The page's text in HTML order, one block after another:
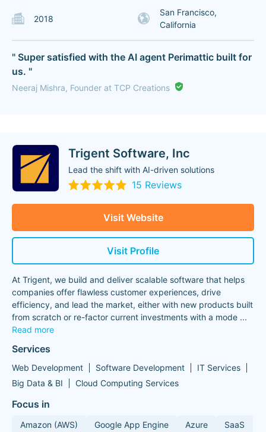
2018
San Francisco,
California
" Super satisfied with the AI agent Perimattic built for
us. "
Neeraj Mishra, Founder at TCP Creations
Trigent Software, Inc
Lead the shift with AI-driven solutions
15 Reviews
Visit Website
Visit Profile
At Trigent, we build and deliver scalable software that helps
companies offer flawless customer experiences, drive
efficiency, and lead the market, either with new products built
from scratch or re-factor current investments with a mode ...
Read more
Services
Web Development Software Development
IT Services
Big Data & BI
Cloud Computing Services
Focus in
Amazon (AWS) Google App Engine Azure SaaS